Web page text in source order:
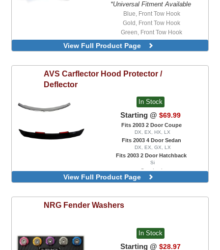
*Universal Fitment Available
Blue, Front Tow Hook
Gold, Front Tow Hook
Green, Front Tow Hook
Neo-Chrome, Front Tow Hook
View Full Product Page
AVS Carflector Hood Protector /
Deflector
In Stock
Starting @ $69.99
Fits 2003 2 Door Coupe
DX, EX, HX, LX
Fits 2003 4 Door Sedan
DX, EX, GX, LX
Fits 2003 2 Door Hatchback
Si
Smoked
View Full Product Page
NRG Fender Washers
In Stock
Starting @ $28.97